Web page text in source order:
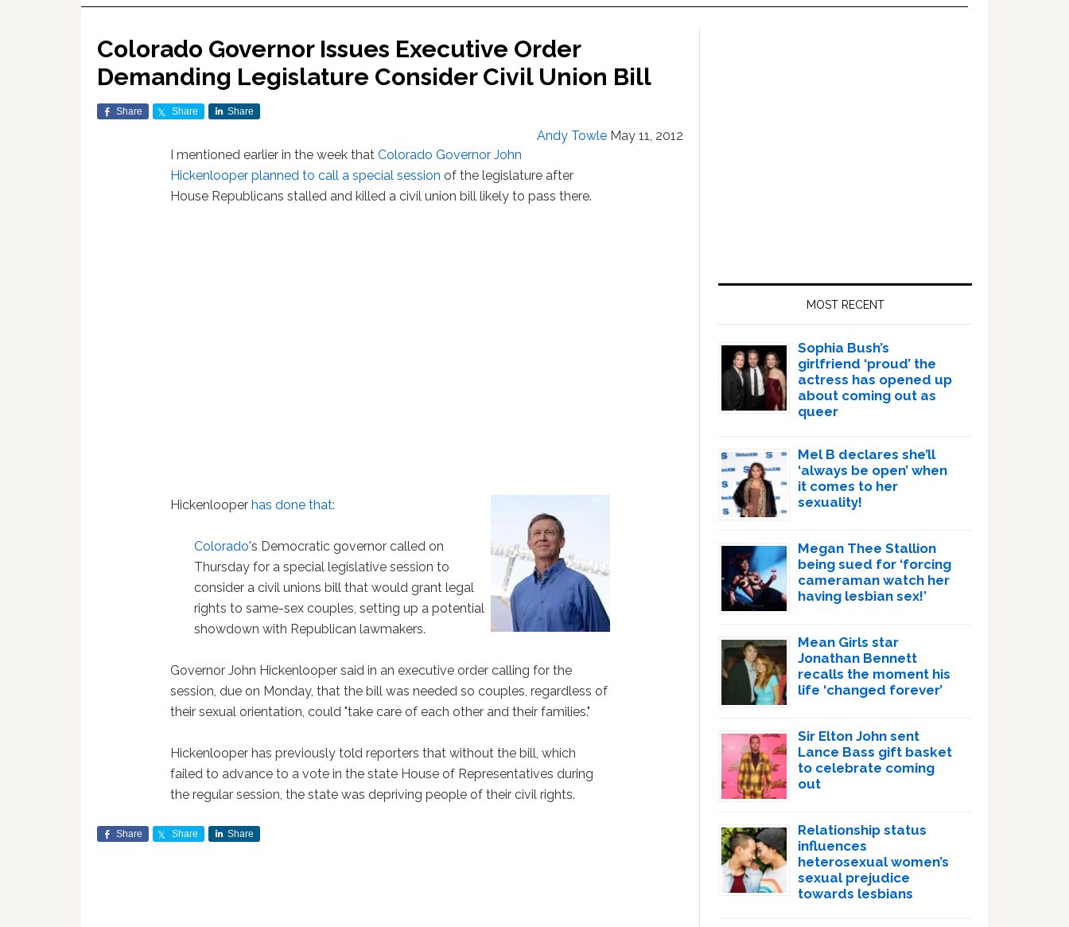
Colorado Governor Issues Executive Order
Demanding Legislature Consider Civil Union Bill
Share Share Share
Andy Towle May 11, 2012
I mentioned earlier in the week thatColorado Governor John
Hickenlooper planned to call a special session of the legislature after
House Republicans stalled and killed a civil union bill likely to pass there.
Hickenlooperhas done that:
Colorado's Democratic governor called on
Thursday for a special legislative session to
consider a civil unions bill that would grant legal
rights to same-sex couples, setting up a potential
showdown with Republican lawmakers.
Governor John Hickenlooper said in an executive order calling for the
session, due on Monday, that the bill was needed so couples, regardless of
their sexual orientation, could "take care of each other and their families."
Hickenlooper has previously told reporters that without the bill, which
failed to advance to a vote in the state House of Representatives during
the regular session, the state was depriving people of their civil rights.
Share Share Share
MOST RECENT
Sophia Bush’s
girlfriend ‘proud’ the
actress has opened up
about coming out as
queer
Mel B declares she’ll
‘always be open’ when
it comes to her
sexuality!
Megan Thee Stallion
being sued for ‘forcing
cameraman watch her
having lesbian sex!’
Mean Girls star
Jonathan Bennett
recalls the moment his
life ‘changed forever’
Sir Elton John sent
Lance Bass gift basket
to celebrate coming
out
Relationship status
influences
heterosexual women’s
sexual prejudice
towards lesbians